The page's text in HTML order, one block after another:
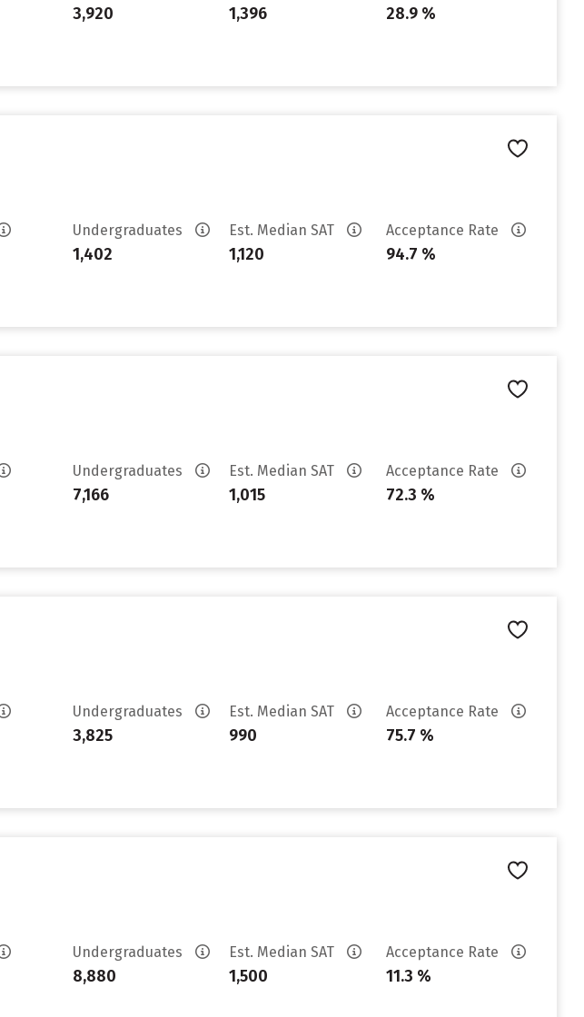
3,920 1,396 28.9 %
Undergraduates
1,402
Est. Median SAT
1,120
Acceptance Rate
94.7 %
Undergraduates
7,166
Est. Median SAT
1,015
Acceptance Rate
72.3 %
Undergraduates
3,825
Est. Median SAT
990
Acceptance Rate
75.7 %
Undergraduates
8,880
Est. Median SAT
1,500
Acceptance Rate
11.3 %